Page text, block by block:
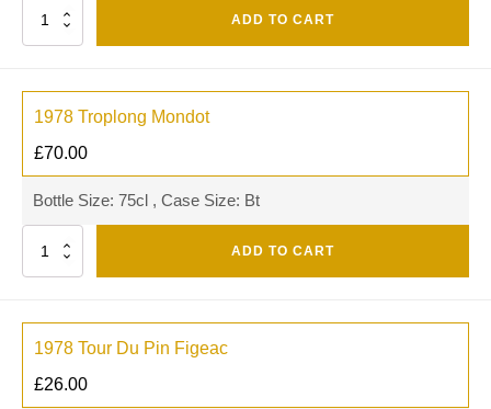
Quantity ADD TO CART
1978 Troplong Mondot
£70.00
Bottle Size: 75cl , Case Size: Bt
Quantity ADD TO CART
1978 Tour Du Pin Figeac
£26.00